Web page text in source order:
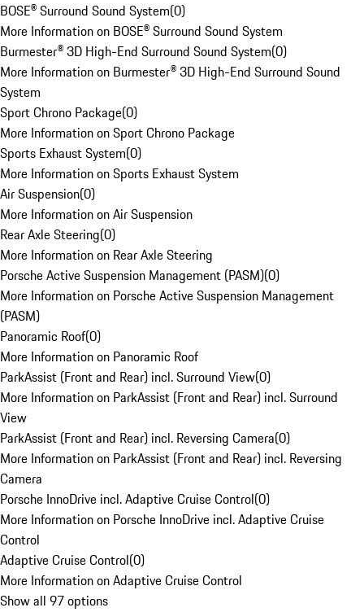
BOSE® Surround Sound System(0)
More Information on BOSE® Surround Sound System
Burmester® 3D High-End Surround Sound System(0)
More Information on Burmester® 3D High-End Surround Sound
System
Sport Chrono Package(0)
More Information on Sport Chrono Package
Sports Exhaust System(0)
More Information on Sports Exhaust System
Air Suspension(0)
More Information on Air Suspension
Rear Axle Steering(0)
More Information on Rear Axle Steering
Porsche Active Suspension Management (PASM)(0)
More Information on Porsche Active Suspension Management
(PASM)
Panoramic Roof(0)
More Information on Panoramic Roof
ParkAssist (Front and Rear) incl. Surround View(0)
More Information on ParkAssist (Front and Rear) incl. Surround
View
ParkAssist (Front and Rear) incl. Reversing Camera(0)
More Information on ParkAssist (Front and Rear) incl. Reversing
Camera
Porsche InnoDrive incl. Adaptive Cruise Control(0)
More Information on Porsche InnoDrive incl. Adaptive Cruise
Control
Adaptive Cruise Control(0)
More Information on Adaptive Cruise Control
Show all 97 options